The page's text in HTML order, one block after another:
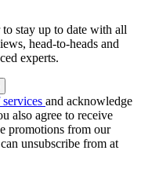
stay up to date with all
head-to-heads and
experts.
and acknowledge
also agree to receive
promotions from our
unsubscribe from at